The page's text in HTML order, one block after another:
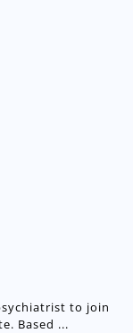
to join
Based ...